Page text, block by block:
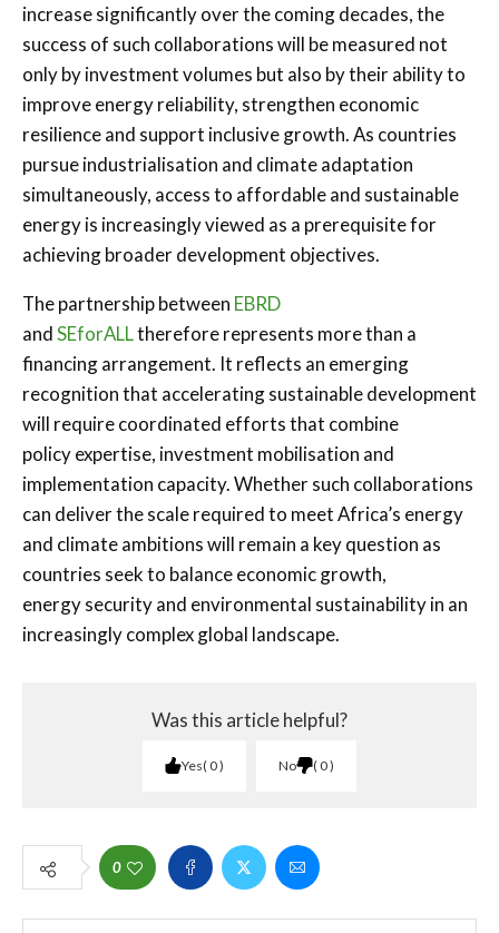
increase significantly over the coming decades, the
success of such collaborations will be measured not
only by investment volumes but also by their ability to
improve energy reliability, strengthen economic
resilience and support inclusive growth. As countries
pursue industrialisation and climate adaptation
simultaneously, access to affordable and sustainable
energy is increasingly viewed as a prerequisite for
achieving broader development objectives.
The partnership between EBRD
andSEforALLtherefore represents more than a
financing arrangement. It reflects an emerging
recognition that accelerating sustainable development
will require coordinated efforts that combine
policy expertise, investment mobilisation and
implementation capacity. Whether such collaborations
can deliver the scale required to meet Africa’s energy
and climate ambitions will remain a key question as
countries seek to balance economic growth,
energy security and environmental sustainability in an
increasingly complex global landscape.
Was this article helpful?
Yes 0 No 0
0